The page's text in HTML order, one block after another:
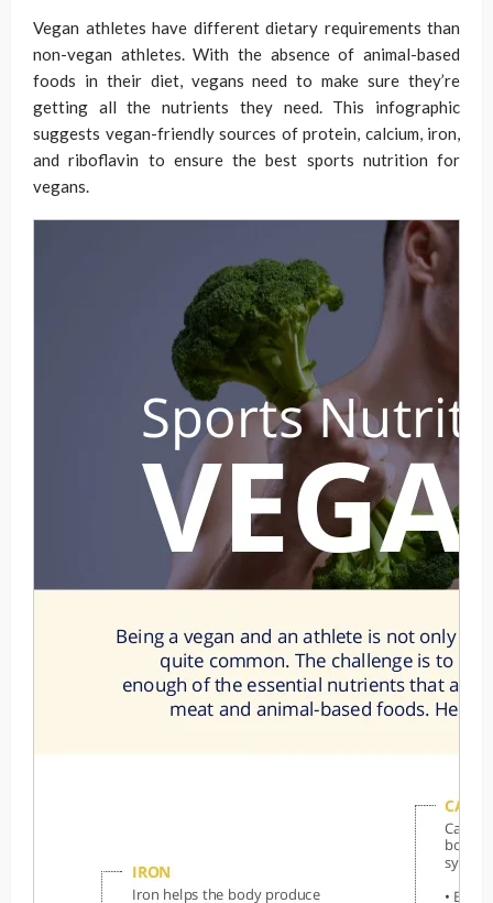
Vegan athletes have different dietary requirements than
non-vegan athletes. With the absence of animal-based
foods in their diet, vegans need to make sure they’re
getting all the nutrients they need. This infographic
suggests vegan-friendly sources of protein, calcium, iron,
and riboflavin to ensure the best sports nutrition for
vegans.